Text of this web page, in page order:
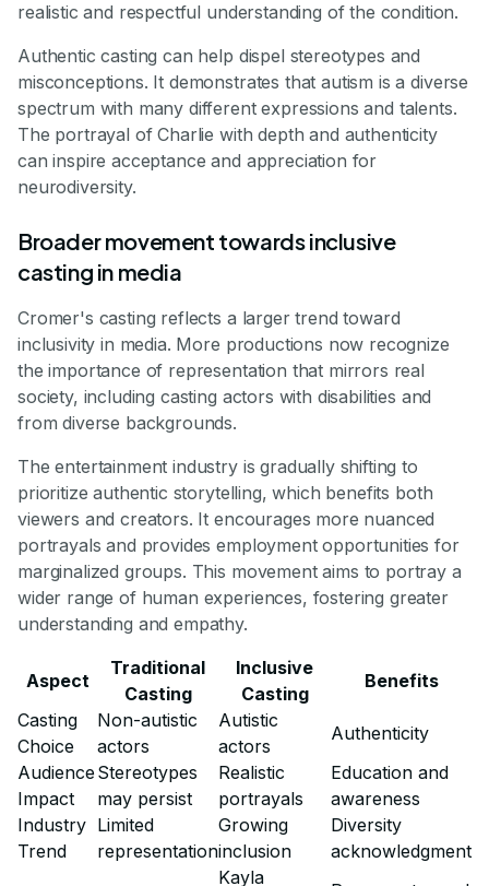
realistic and respectful understanding of the condition.
Authentic casting can help dispel stereotypes and
misconceptions. It demonstrates that autism is a diverse
spectrum with many different expressions and talents.
The portrayal of Charlie with depth and authenticity
can inspire acceptance and appreciation for
neurodiversity.
Broader movement towards inclusive
casting in media
Cromer's casting reflects a larger trend toward
inclusivity in media. More productions now recognize
the importance of representation that mirrors real
society, including casting actors with disabilities and
from diverse backgrounds.
The entertainment industry is gradually shifting to
prioritize authentic storytelling, which benefits both
viewers and creators. It encourages more nuanced
portrayals and provides employment opportunities for
marginalized groups. This movement aims to portray a
wider range of human experiences, fostering greater
understanding and empathy.
Aspect
Traditional
Casting
Inclusive
Casting
Benefits
Casting
Choice
Non-autistic
actors
Autistic
actors
Authenticity
Audience
Impact
Stereotypes
may persist
Realistic
portrayals
Education and
awareness
Industry
Trend
Limited
representation
Growing
inclusion
Diversity
acknowledgment
Kayla